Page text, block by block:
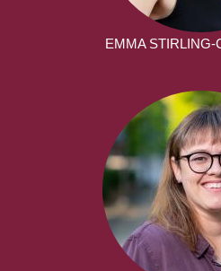
EMMA STIRLING-